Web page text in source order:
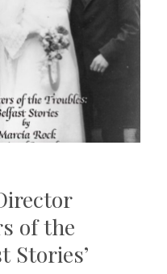
of the
Stories’